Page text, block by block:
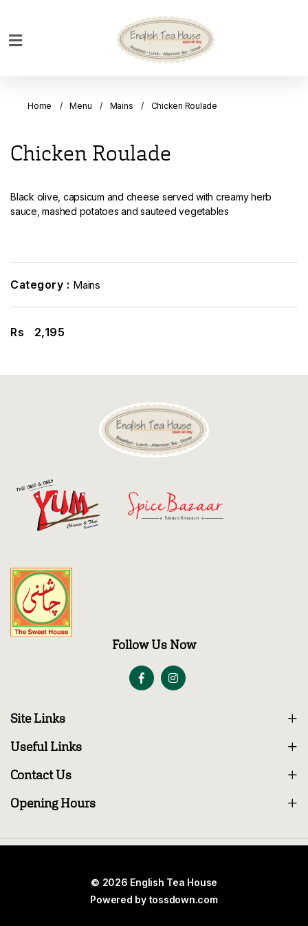
Bakery
Menu
Drinks
Discount
Contact
Home Menu Mains Chicken Roulade
Chicken Roulade
Black olive, capsicum and cheese served with creamy herb
sauce, mashed potatoes and sauteed vegetables
Category : Mains
Rs 2,195
Follow Us Now
Site Links
Useful Links
Contact Us
Opening Hours
© 2026 English Tea House
Powered by tossdown.com